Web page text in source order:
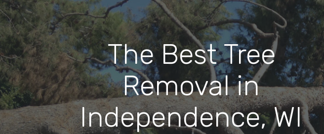
The Best Tree
Removal in
Independence, WI